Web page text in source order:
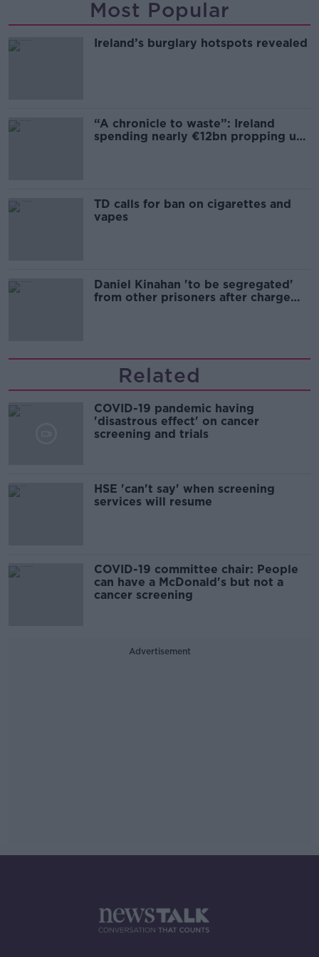
Most Popular
Ireland’s burglary hotspots revealed
“A chronicle to waste”: Ireland
spending nearly €12bn propping up
TD calls for ban on cigarettes and
vapes
Daniel Kinahan 'to be segregated'
from other prisoners after charge
Related
COVID-19 pandemic having
'disastrous effect' on cancer
screening and trials
HSE 'can't say' when screening
services will resume
COVID-19 committee chair: People
can have a McDonald's but not a
cancer screening
Advertisement